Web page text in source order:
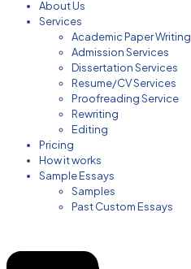
About Us
Services
Academic Paper Writing
Admission Services
Dissertation Services
Resume/CV Services
Proofreading Service
Rewriting
Editing
Pricing
How it works
Sample Essays
Samples
Past Custom Essays